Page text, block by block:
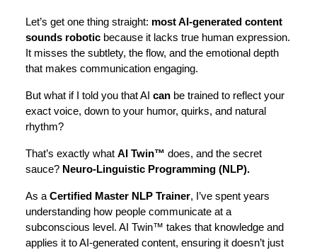
Let’s get one thing straight: most AI-generated content
sounds robotic because it lacks true human expression.
It misses the subtlety, the flow, and the emotional depth
that makes communication engaging.
But what if I told you that AI can be trained to reflect your
exact voice, down to your humor, quirks, and natural
rhythm?
That’s exactly what AI Twin™ does, and the secret
sauce? Neuro-Linguistic Programming (NLP).
As a Certified Master NLP Trainer, I’ve spent years
understanding how people communicate at a
subconscious level. AI Twin™ takes that knowledge and
applies it to AI-generated content, ensuring it doesn’t just